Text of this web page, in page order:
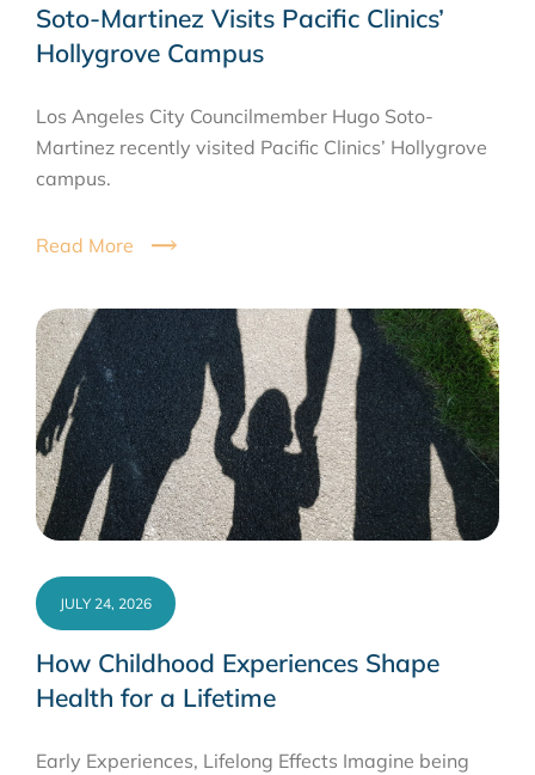
Soto-Martinez Visits Pacific Clinics’
Hollygrove Campus
Los Angeles City Councilmember Hugo Soto-
Martinez recently visited Pacific Clinics’ Hollygrove
campus.
Read More
How Childhood Experiences Shape
Health for a Lifetime
JULY 24, 2026
Early Experiences, Lifelong Effects Imagine being